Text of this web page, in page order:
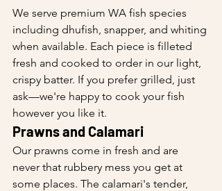
We serve premium WA fish species
including dhufish, snapper, and whiting
when available. Each piece is filleted
fresh and cooked to order in our light,
crispy batter. If you prefer grilled, just
ask—we're happy to cook your fish
however you like it.
Prawns and Calamari
Our prawns come in fresh and are
never that rubbery mess you get at
some places. The calamari's tender,